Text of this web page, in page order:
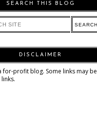
SEARCH THIS BLOG
DISCLAIMER
for-profit blog. Some links may be